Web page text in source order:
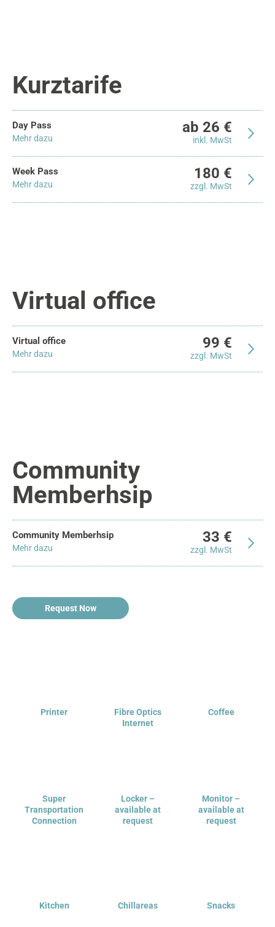
Kurztarife
Day Pass
Mehr dazu
ab 26 €
inkl. MwSt
Week Pass
Mehr dazu
180 €
zzgl. MwSt
Virtual office
Virtual office
Mehr dazu
99 €
zzgl. MwSt
Community
Memberhsip
Community Memberhsip
Mehr dazu
33 €
zzgl. MwSt
Request Now
Printer
Fibre Optics
Internet
Coffee
Super
Transportation
Connection
Locker –
available at
request
Monitor –
available at
request
Kitchen Chillareas Snacks